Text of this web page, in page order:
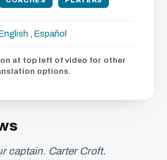
Español
at top left of video for other
options.
captain. Carter Croft.